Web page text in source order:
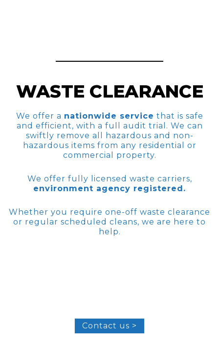
WASTE CLEARANCE
We offer a nationwide service that is safe
and efficient, with a full audit trial. We can
swiftly remove all hazardous and non-
hazardous items from any residential or
commercial property.
We offer fully licensed waste carriers,
environment agency registered.
Whether you require one-off waste clearance
or regular scheduled cleans, we are here to
help.
Contact us >